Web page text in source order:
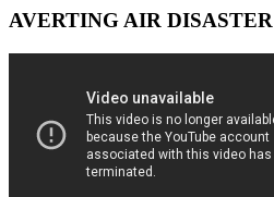
AVERTING AIR DISASTER